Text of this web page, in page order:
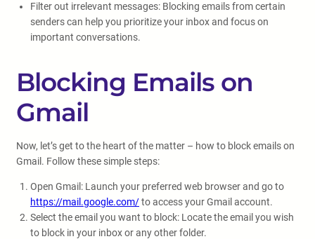
Filter out irrelevant messages: Blocking emails from certain
senders can help you prioritize your inbox and focus on
important conversations.
Blocking Emails on
Gmail
Now, let’s get to the heart of the matter – how to block emails on
Gmail. Follow these simple steps:
Open Gmail: Launch your preferred web browser and go to
https://mail.google.com/to access your Gmail account.
Select the email you want to block: Locate the email you wish
to block in your inbox or any other folder.